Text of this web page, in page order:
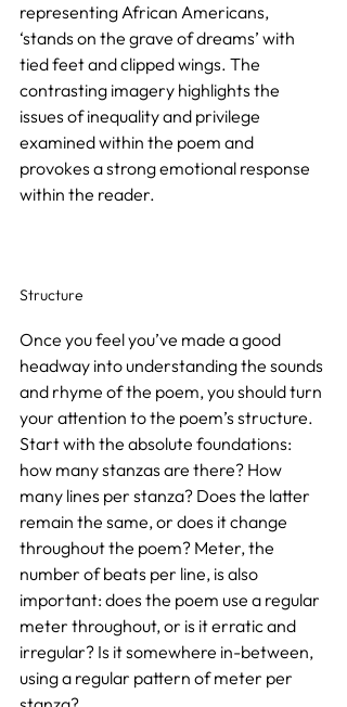
representing African Americans,
‘stands on the grave of dreams’ with
tied feet and clipped wings. The
contrasting imagery highlights the
issues of inequality and privilege
examined within the poem and
provokes a strong emotional response
within the reader.
Structure
Once you feel you’ve made a good
headway into understanding the sounds
and rhyme of the poem, you should turn
your attention to the poem’s structure.
Start with the absolute foundations:
how many stanzas are there? How
many lines per stanza? Does the latter
remain the same, or does it change
throughout the poem? Meter, the
number of beats per line, is also
important: does the poem use a regular
meter throughout, or is it erratic and
irregular? Is it somewhere in-between,
using a regular pattern of meter per